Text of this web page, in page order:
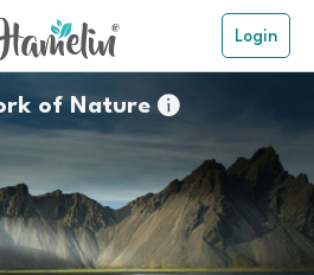
Login
of Nature